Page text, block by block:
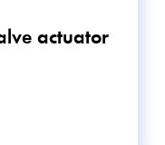
actuator